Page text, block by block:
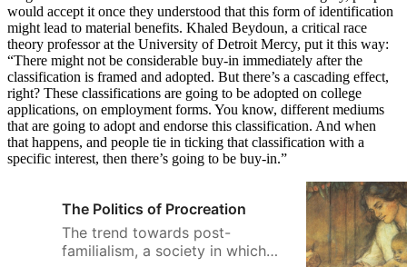
would accept it once they understood that this form of identification
might lead to material benefits. Khaled Beydoun, a critical race
theory professor at the University of Detroit Mercy, put it this way:
“There might not be considerable buy-in immediately after the
classification is framed and adopted. But there’s a cascading effect,
right? These classifications are going to be adopted on college
applications, on employment forms. You know, different mediums
that are going to adopt and endorse this classification. And when
that happens, and people tie in ticking that classification with a
specific interest, then there’s going to be buy-in.”
The Politics of Procreation
The trend towards post-
familialism, a society in which